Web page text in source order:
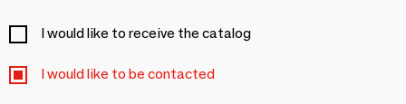
I would like to receive the catalog
I would like to be contacted